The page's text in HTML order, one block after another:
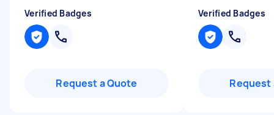
Verified Badges
Request a Quote
Verified Badges
Request